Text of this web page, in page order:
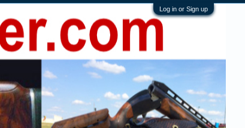
Log in or Sign up